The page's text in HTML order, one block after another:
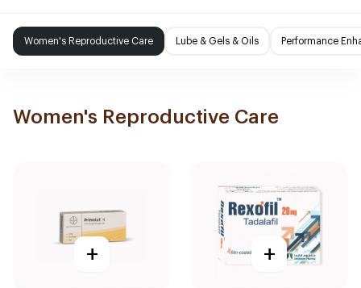
Women's Reproductive Care Lube & Gels & Oils Performance
Women's Reproductive Care
+ +